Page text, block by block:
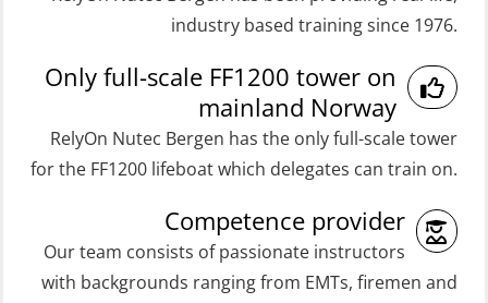
Coxswain Skid Lifeboat – Basic
Coxswain Skid Lifeboat – Basic
Simulator with E-learning
(OSEBLE008)
Coxswain Skid Lifeboat – Basic with
E-learning (OSEBLE006)
Coxswain Skid Lifeboat – Refresher
ROC Certificate Basic (GMDSS)
(ORC102)
ROC Certificate Refresher (GMDSS)
(ORC103)
STCW Fast Rescue Craft (FRC) 32 h
industry based training since 1976.
Only full-scale FF1200 tower on
mainland Norway
RelyOn Nutec Bergen has the only full-scale tower
for the FF1200 lifeboat which delegates can train on.
Competence provider
Our team consists of passionate instructors
with backgrounds ranging from EMTs, firemen and